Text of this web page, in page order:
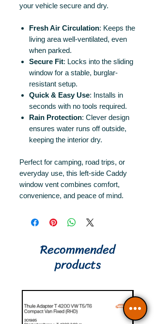
your vehicle secure and dry.
Fresh Air Circulation: Keeps the
living area well-ventilated, even
when parked.
Secure Fit: Locks into the sliding
window for a stable, burglar-
resistant setup.
Quick & Easy Use: Installs in
seconds with no tools required.
Rain Protection: Clever design
ensures water runs off outside,
keeping the interior dry.
Perfect for camping, road trips, or
everyday use, this left-side Caddy
window vent combines comfort,
convenience, and peace of mind.
Recommended
products